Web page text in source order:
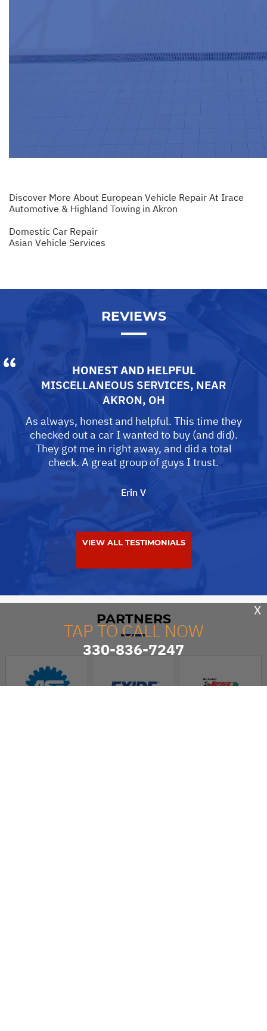
Discover More About European Vehicle Repair At Irace
Automotive & Highland Towing in Akron
Domestic Car Repair
Asian Vehicle Services
REVIEWS
HONEST AND HELPFUL
MISCELLANEOUS SERVICES, NEAR
AKRON, OH
As always, honest and helpful. This time they
checked out a car I wanted to buy (and did).
They got me in right away, and did a total
check. A great group of guys I trust.
Erin V
VIEW ALL TESTIMONIALS
PARTNERS
TAP TO CALL NOW
330-836-7247
X